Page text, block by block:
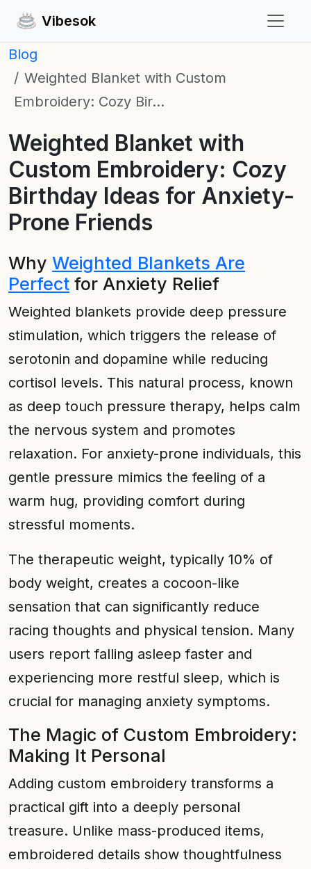
Vibesok
Blog
Weighted Blanket with Custom
Embroidery: Cozy Bir…
Weighted Blanket with
Custom Embroidery: Cozy
Birthday Ideas for Anxiety-
Prone Friends
Why Weighted Blankets Are
Perfect for Anxiety Relief
Weighted blankets provide deep pressure
stimulation, which triggers the release of
serotonin and dopamine while reducing
cortisol levels. This natural process, known
as deep touch pressure therapy, helps calm
the nervous system and promotes
relaxation. For anxiety-prone individuals, this
gentle pressure mimics the feeling of a
warm hug, providing comfort during
stressful moments.
The therapeutic weight, typically 10% of
body weight, creates a cocoon-like
sensation that can significantly reduce
racing thoughts and physical tension. Many
users report falling asleep faster and
experiencing more restful sleep, which is
crucial for managing anxiety symptoms.
The Magic of Custom Embroidery:
Making It Personal
Adding custom embroidery transforms a
practical gift into a deeply personal
treasure. Unlike mass-produced items,
embroidered details show thoughtfulness